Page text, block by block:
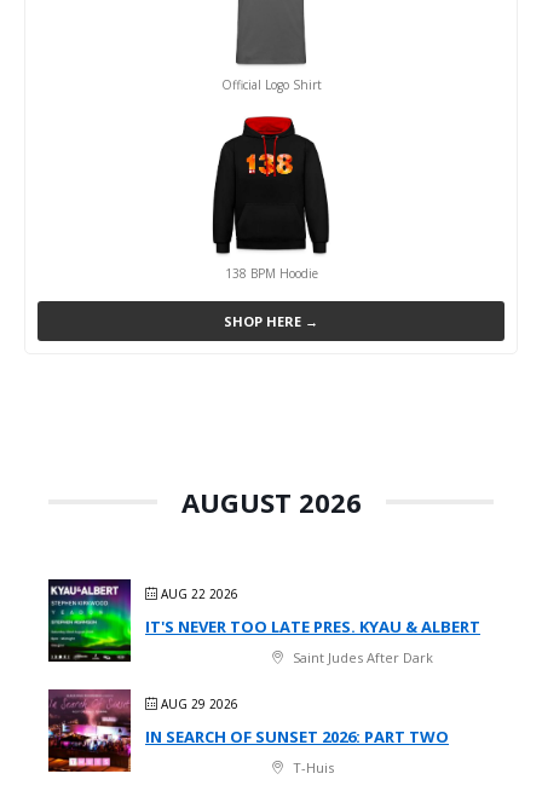
Official Logo Shirt
138 BPM Hoodie
SHOP HERE →
AUGUST 2026
AUG 22 2026
IT'S NEVER TOO LATE PRES. KYAU & ALBERT
Saint Judes After Dark
AUG 29 2026
IN SEARCH OF SUNSET 2026: PART TWO
T-Huis